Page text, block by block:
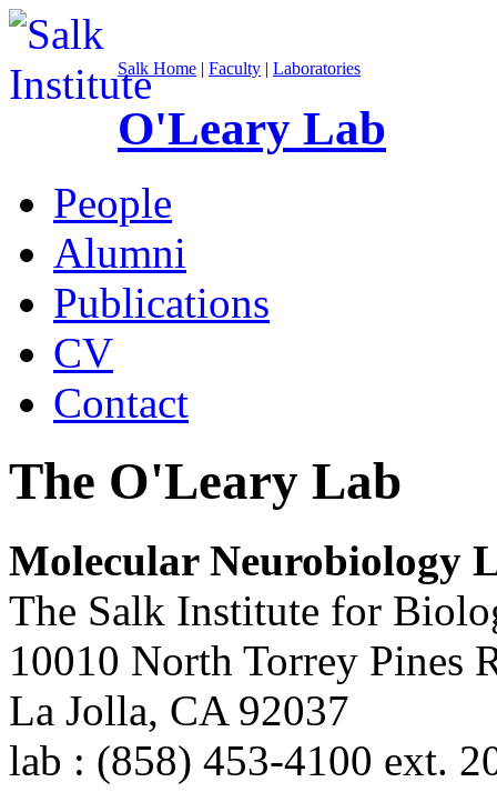
Salk Home | Faculty | Laboratories
O'Leary Lab
People
Alumni
Publications
CV
Contact
The O'Leary Lab
Molecular Neurobiology
The Salk Institute for
10010 North Torrey Pines
La Jolla, CA 92037
lab : (858) 453-4100 ext.